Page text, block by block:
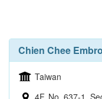
Chien Chee
Taiwan